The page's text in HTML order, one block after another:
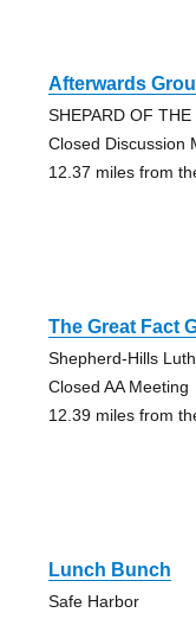
Afterwards
SHEPARD OF
Closed Discussion
12.37 miles from
The Great Fact
Shepherd-Hills
Closed AA Meeting
12.39 miles from
Lunch Bunch
Safe Harbor